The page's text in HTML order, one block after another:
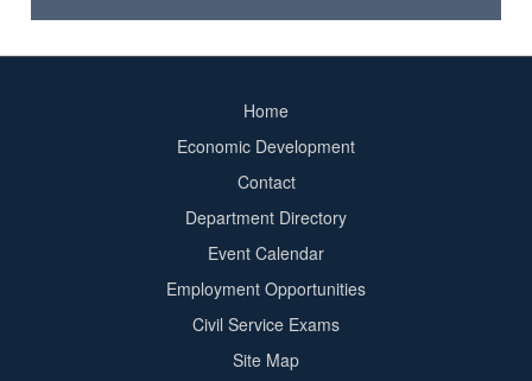
Home
Economic Development
Contact
Department Directory
Event Calendar
Employment Opportunities
Civil Service Exams
Site Map